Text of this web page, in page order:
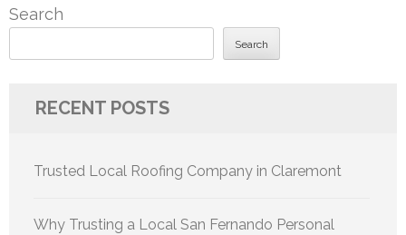
Search
Search
RECENT POSTS
Trusted Local Roofing Company in Claremont
Why Trusting a Local San Fernando Personal